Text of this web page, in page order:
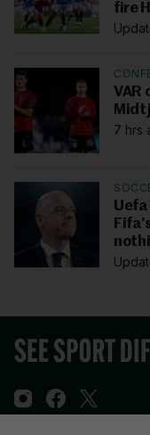
fire
VAR
7 hrs
Uefa